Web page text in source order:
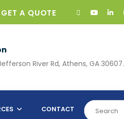
GET A QUOTE
River Rd, Athens, GA 30607.
CONTACT